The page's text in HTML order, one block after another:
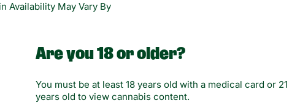
Availability May Vary By
Are you 18 or older?
You must be at least 18 years old with a medical card or 21
years old to view cannabis content.